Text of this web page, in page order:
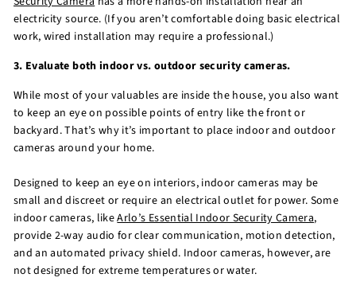
electricity source. (If you aren’t comfortable doing basic electrical
work, wired installation may require a professional.)
3. Evaluate both indoor vs. outdoor security cameras.
While most of your valuables are inside the house, you also want
to keep an eye on possible points of entry like the front or
backyard. That’s why it’s important to place indoor and outdoor
cameras around your home.
Designed to keep an eye on interiors, indoor cameras may be
small and discreet or require an electrical outlet for power. Some
indoor cameras, likeArlo’s Essential Indoor Security Camera,
provide 2-way audio for clear communication, motion detection,
and an automated privacy shield. Indoor cameras, however, are
not designed for extreme temperatures or water.